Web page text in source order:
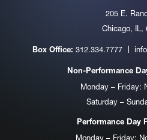
205 E.
Chicago, IL,
Box Office: 312.334.7777
Non-Performance
Monday – Friday:
Saturday –
Performance Day
Monday – Friday: